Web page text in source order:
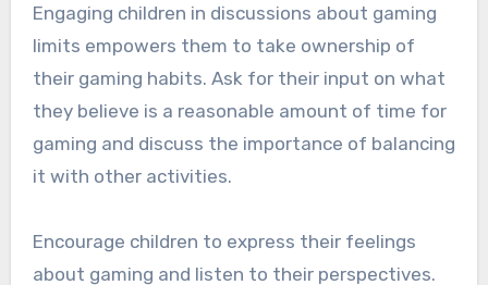
Engaging children in discussions about gaming
limits empowers them to take ownership of
their gaming habits. Ask for their input on what
they believe is a reasonable amount of time for
gaming and discuss the importance of balancing
it with other activities.
Encourage children to express their feelings
about gaming and listen to their perspectives.